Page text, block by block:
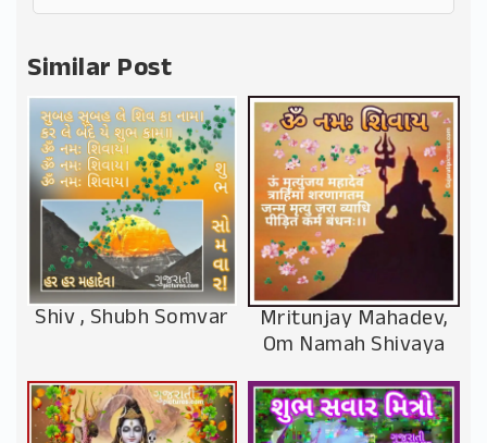
Alternative:
Similar Post
Shiv , Shubh Somvar Mritunjay Mahadev,
Om Namah Shivaya